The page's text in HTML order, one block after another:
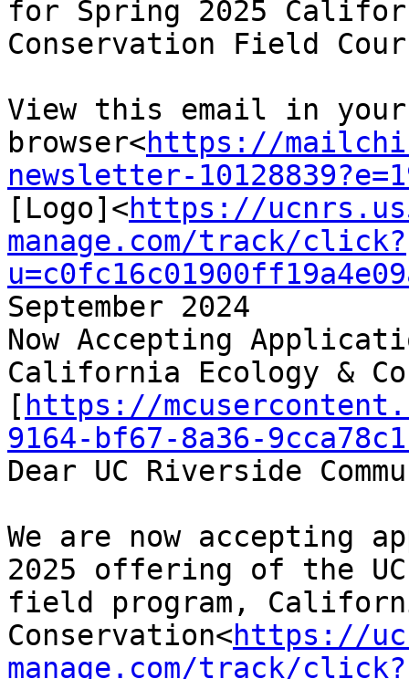
for Spring 2025
Conservation Field
View this email in your
browser<https://
newsletter-
[Logo]<https://
manage.com/track/click?
September 2024
Now Accepting
California Ecology &
[ https://
9164-bf67-8a36-
Dear UC Riverside
We are now accepting
2025 offering of the UC
field program,
Conservation<https://
manage.com/track/click?